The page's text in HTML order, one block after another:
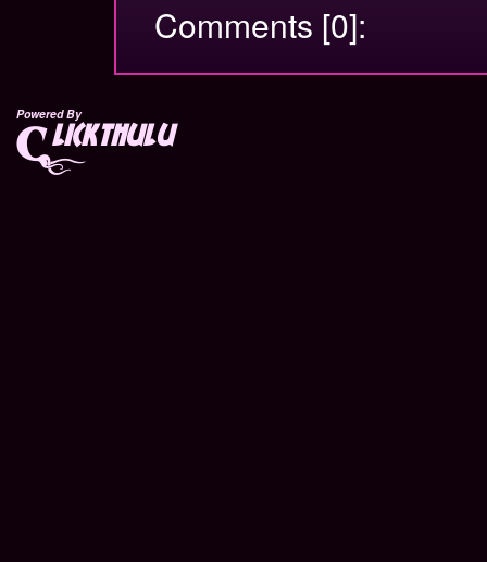
Comments [0]:
Powered By
lickthulu